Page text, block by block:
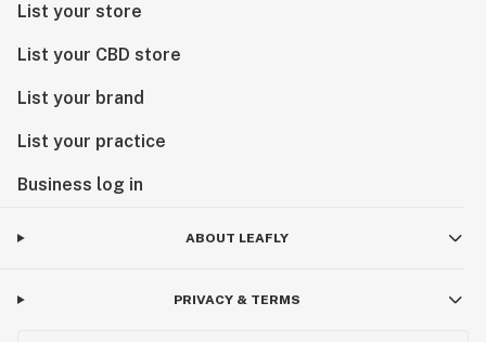
List your store
List your CBD store
List your brand
List your practice
Business log in
ABOUT LEAFLY
PRIVACY & TERMS